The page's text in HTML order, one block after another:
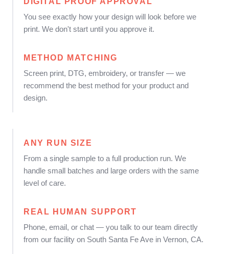
You see exactly how your design will look before we
print. We don't start until you approve it.
METHOD MATCHING
Screen print, DTG, embroidery, or transfer — we
recommend the best method for your product and
design.
ANY RUN SIZE
From a single sample to a full production run. We
handle small batches and large orders with the same
level of care.
REAL HUMAN SUPPORT
Phone, email, or chat — you talk to our team directly
from our facility on South Santa Fe Ave in Vernon, CA.